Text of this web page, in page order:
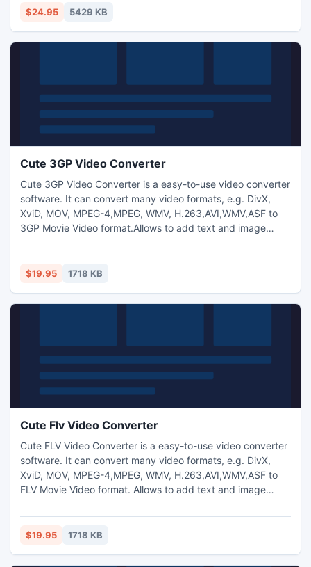
and adjust video brightness/saturation/contrast.
$24.95 5429 KB
Cute 3GP Video Converter
Cute 3GP Video Converter is a easy-to-use video converter
software. It can convert many video formats, e.g. DivX,
XviD, MOV, MPEG-4,MPEG, WMV, H.263,AVI,WMV,ASF to
3GP Movie Video format.Allows to add text and image
brightness/saturation/contrast.
$19.95 1718 KB
Cute Flv Video Converter
Cute FLV Video Converter is a easy-to-use video converter
software. It can convert many video formats, e.g. DivX,
XviD, MOV, MPEG-4,MPEG, WMV, H.263,AVI,WMV,ASF to
FLV Movie Video format. Allows to add text and image
brightness/saturation/contrast.
$19.95 1718 KB